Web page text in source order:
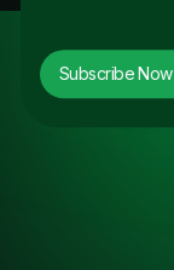
Subscribe Now